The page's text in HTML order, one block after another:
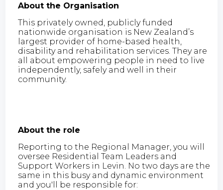
About the Organisation
This privately owned, publicly funded
nationwide organisation is New Zealand’s
largest provider of home-based health,
disability and rehabilitation services. They are
all about empowering people in need to live
independently, safely and well in their
community.
About the role
Reporting to the Regional Manager, you will
oversee Residential Team Leaders and
Support Workers in Levin. No two days are the
same in this busy and dynamic environment
and you'll be responsible for: